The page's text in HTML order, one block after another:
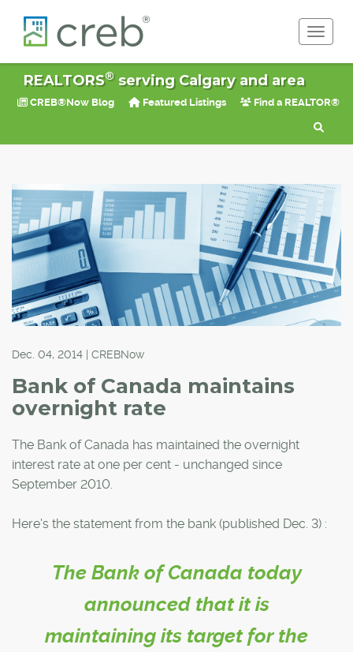
REALTORS®serving Calgary and area
CREB®Now Blog Featured Listings Find a REALTOR®
Dec. 04, 2014 | CREBNow
Bank of Canada maintains
overnight rate
The Bank of Canada has maintained the overnight
interest rate at one per cent - unchanged since
September 2010.
Here's the statement from the bank (published Dec. 3) :
The Bank of Canada today
announced that it is
maintaining its target for the